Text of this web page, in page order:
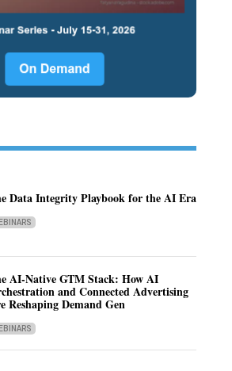
Data Integrity Playbook for the AI Era
AI-Native GTM Stack: How AI
and Connected Advertising
Reshaping Demand Gen